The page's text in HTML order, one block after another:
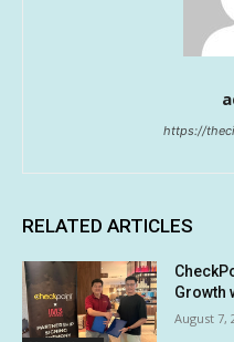
https://
RELATED ARTICLES
Growth
August 7,